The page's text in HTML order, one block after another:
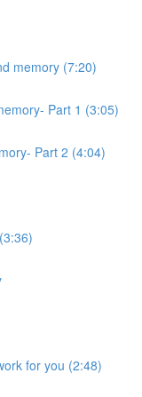
memory (7:20)
Part 1 (3:05)
Part 2 (4:04)
for you (2:48)